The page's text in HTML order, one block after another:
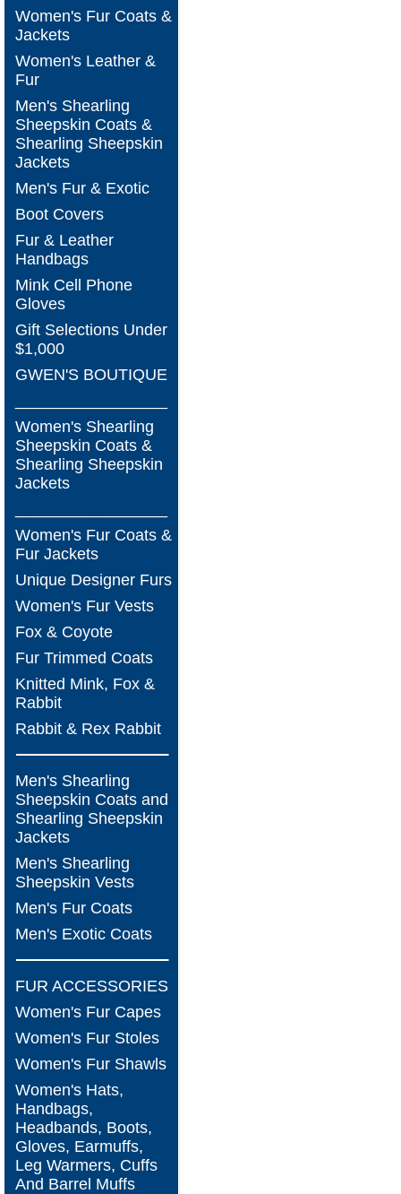
Women's Fur Coats &
Jackets
Women's Leather &
Fur
Men's Shearling
Sheepskin Coats &
Shearling Sheepskin
Jackets
Men's Fur & Exotic
Boot Covers
Fur & Leather
Handbags
Mink Cell Phone
Gloves
Gift Selections Under
$1,000
GWEN'S BOUTIQUE
Women's Shearling
Sheepskin Coats &
Shearling Sheepskin
Jackets
Women's Fur Coats &
Fur Jackets
Unique Designer Furs
Women's Fur Vests
Fox & Coyote
Fur Trimmed Coats
Knitted Mink, Fox &
Rabbit
Rabbit & Rex Rabbit
Men's Shearling
Sheepskin Coats and
Shearling Sheepskin
Jackets
Men's Shearling
Sheepskin Vests
Men's Fur Coats
Men's Exotic Coats
FUR ACCESSORIES
Women's Fur Capes
Women's Fur Stoles
Women's Fur Shawls
Women's Hats,
Handbags,
Headbands, Boots,
Gloves, Earmuffs,
Leg Warmers, Cuffs
And Barrel Muffs